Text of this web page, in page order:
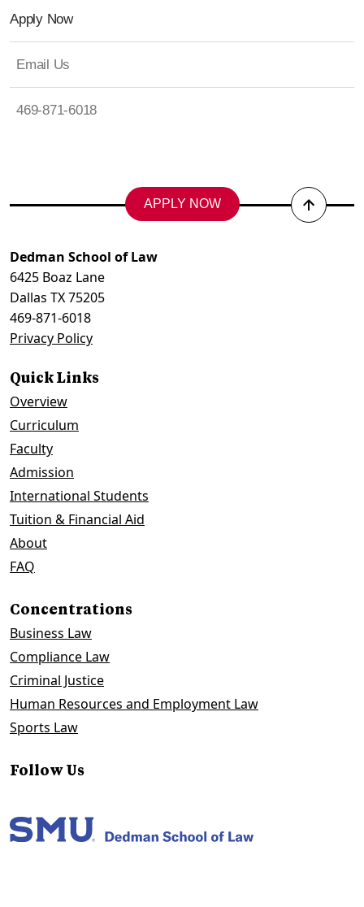
Apply Now
Email Us
469-871-6018
APPLY NOW
Back
Dedman School of Law
6425 Boaz Lane
Dallas TX 75205
469-871-6018
Privacy Policy
Quick Links
Overview
Curriculum
Faculty
Admission
International Students
Tuition & Financial Aid
About
FAQ
Concentrations
Business Law
Compliance Law
Criminal Justice
Human Resources and Employment Law
Sports Law
Follow Us